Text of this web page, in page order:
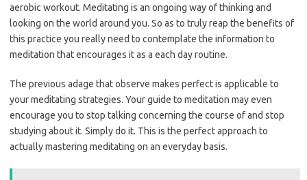
aerobic workout. Meditating is an ongoing way of thinking and
looking on the world around you. So as to truly reap the benefits of
this practice you really need to contemplate the information to
meditation that encourages it as a each day routine.
The previous adage that observe makes perfect is applicable to
your meditating strategies. Your guide to meditation may even
encourage you to stop talking concerning the course of and stop
studying about it. Simply do it. This is the perfect approach to
actually mastering meditating on an everyday basis.